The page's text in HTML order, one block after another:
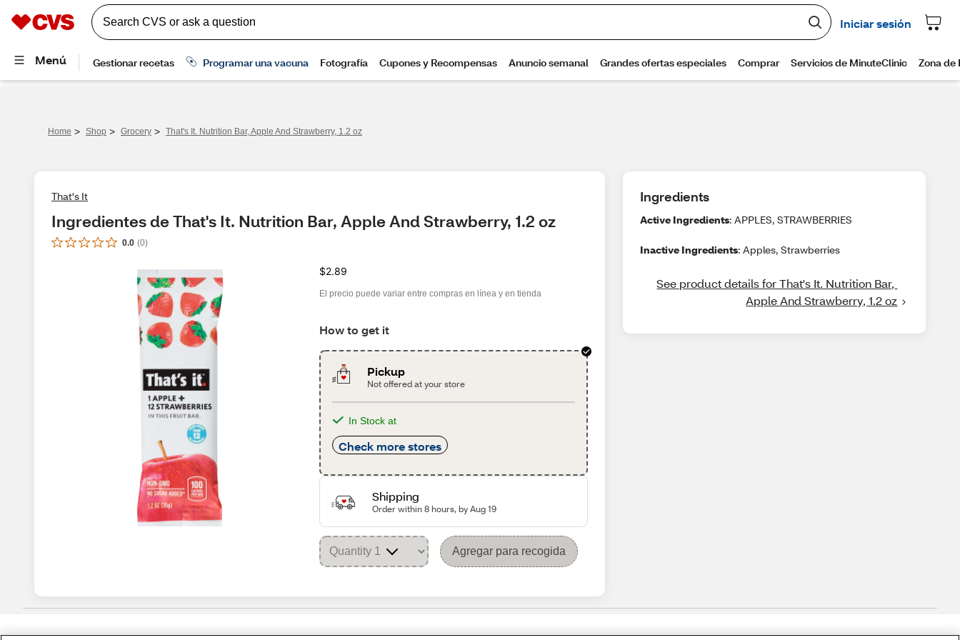
Home > Shop > Grocery > That's It. Nutrition Bar, Apple And Strawberry, 1.2 oz
That's It
Ingredientes de That's It. Nutrition Bar, Apple And Strawberry, 1.2 oz
0.0 (0)
$2.89
El precio puede variar entre compras en línea y en tienda
How to get it
Pickup
Not offered at your store
In Stock at
Check more stores
Shipping
Order within 8 hours, by Aug 19
Agregar para recogida
Ingredients
Active Ingredients: APPLES, STRAWBERRIES
Inactive Ingredients: Apples, Strawberries
See product details for That's It. Nutrition Bar,
Apple And Strawberry, 1.2 oz